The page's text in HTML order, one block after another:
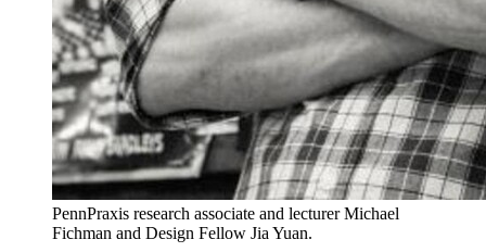
PennPraxis research associate and lecturer Michael
Fichman and Design Fellow Jia Yuan.